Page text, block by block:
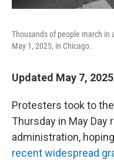
Thousands of people march in
May 1, 2025, in Chicago.
Updated May 7,
Protesters took to
Thursday in May Day
administration,
recent widespread